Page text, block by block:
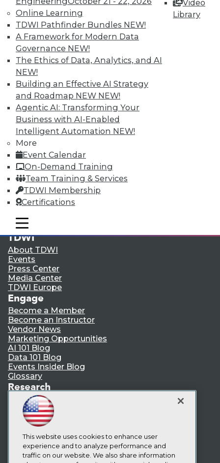
Online Learning
TDWI Pathfinder Bundles NEW!
A Framework for Modern Data
Governance NEW!
The Ethics of Data, Analytics, and AI
NEW!
Building an Effective AI Strategy
and Roadmap NEW NEW!
Agentic AI: Transforming Your
Business with AI-Enabled
Intelligent Automation NEW!
More
Event Calendar
On-Demand Training
Team Training & Services
TDWI Membership
Certifications
Video
Library
mobile toggle line
mobile toggle line
mobile toggle line
Individual, Student, and Team memberships
available.
Membership Information
LinkedIn
Facebook
YouTube
Instagram
Podcast
Subscribe to TDWI
TDWI
About TDWI
Events
Press Center
Media Center
TDWI Europe
Engage
Become a Member
Become an Instructor
Vendor News
Marketing Opportunities
AI 101 Blog
Data 101 Blog
Events Insider Blog
Glossary
Research
Resource Hub
Best Practices Reports
State of Reports
Webinars
Articles
AI-Ready Data
This website uses cookies to enhance user
experience and to analyze performance and
traffic on our website. We also share information